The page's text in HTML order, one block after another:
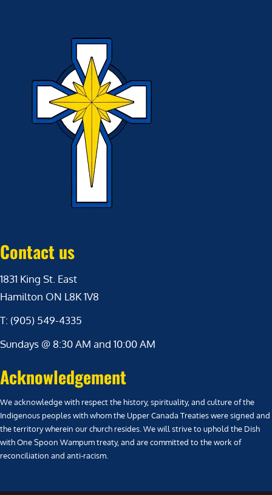
Contact us
1831 King St. East
Hamilton ON L8K 1V8
T: (905) 549-4335
Sundays @ 8:30 AM and 10:00 AM
Acknowledgement
We acknowledge with respect the history, spirituality, and culture of the
Indigenous peoples with whom the Upper Canada Treaties were signed and
the territory wherein our church resides. We will strive to uphold the Dish
with One Spoon Wampum treaty, and are committed to the work of
reconciliation and anti-racism.